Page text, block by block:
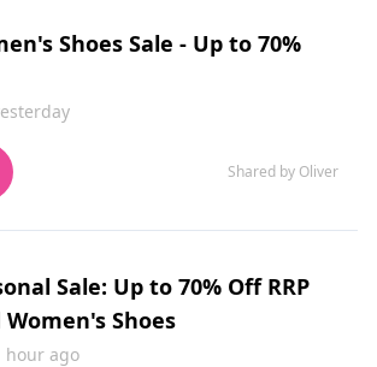
Shoes Sale - Up to 70%
Shared by Oliver
Sale: Up to 70% Off RRP
Shoes
hour ago